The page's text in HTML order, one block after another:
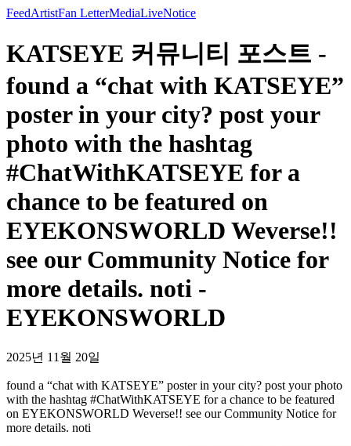
FeedArtistFan LetterMediaLiveNotice
KATSEYE 커뮤니티 포스트 -
found a “chat with KATSEYE”
poster in your city? post your
photo with the hashtag
#ChatWithKATSEYE for a
chance to be featured on
EYEKONSWORLD Weverse!!
see our Community Notice for
more details. noti -
EYEKONSWORLD
2025년 11월 20일
found a “chat with KATSEYE” poster in your city? post your photo
with the hashtag #ChatWithKATSEYE for a chance to be featured
on EYEKONSWORLD Weverse!! see our Community Notice for
more details. noti